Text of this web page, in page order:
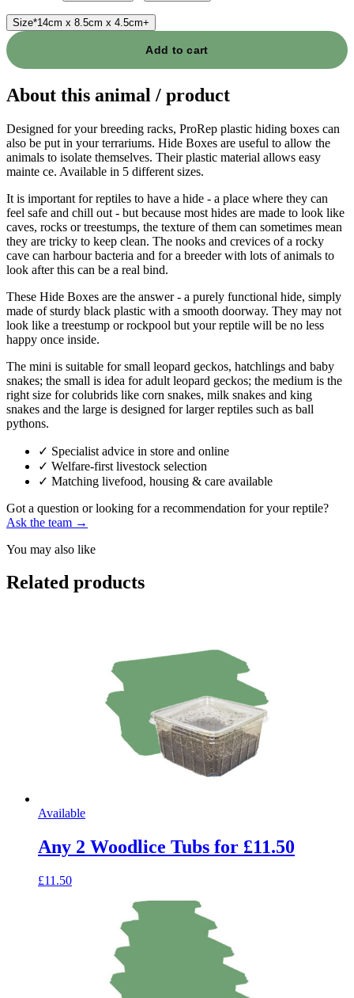
Size*14cm x 8.5cm x 4.5cm+
Add to cart
About this animal / product
Designed for your breeding racks, ProRep plastic hiding boxes can
also be put in your terrariums. Hide Boxes are useful to allow the
animals to isolate themselves. Their plastic material allows easy
mainte ce. Available in 5 different sizes.
It is important for reptiles to have a hide - a place where they can
feel safe and chill out - but because most hides are made to look like
caves, rocks or treestumps, the texture of them can sometimes mean
they are tricky to keep clean. The nooks and crevices of a rocky
cave can harbour bacteria and for a breeder with lots of animals to
look after this can be a real bind.
These Hide Boxes are the answer - a purely functional hide, simply
made of sturdy black plastic with a smooth doorway. They may not
look like a treestump or rockpool but your reptile will be no less
happy once inside.
The mini is suitable for small leopard geckos, hatchlings and baby
snakes; the small is idea for adult leopard geckos; the medium is the
right size for colubrids like corn snakes, milk snakes and king
snakes and the large is designed for larger reptiles such as ball
pythons.
✓ Specialist advice in store and online
✓ Welfare-first livestock selection
✓ Matching livefood, housing & care available
Got a question or looking for a recommendation for your reptile?
Ask the team →
You may also like
Related products
Available
Any 2 Woodlice Tubs for £11.50
£11.50